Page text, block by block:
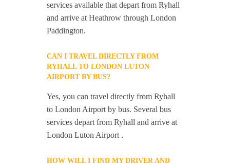
services available that depart from Ryhall
and arrive at Heathrow through London
Paddington.
CAN I TRAVEL DIRECTLY FROM
RYHALL TO LONDON LUTON
AIRPORT BY BUS?
Yes, you can travel directly from Ryhall
to London Airport by bus. Several bus
services depart from Ryhall and arrive at
London Luton Airport .
HOW WILL I FIND MY DRIVER AND